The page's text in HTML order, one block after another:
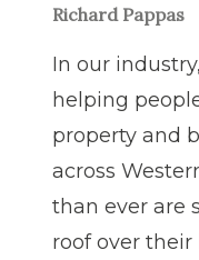
Richard Pappas
In our
helping
property and
across
than ever are
roof over their